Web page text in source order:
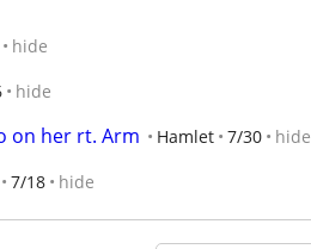
hide
hide
on her rt. Arm Hamlet 7/30 hide
7/18 hide